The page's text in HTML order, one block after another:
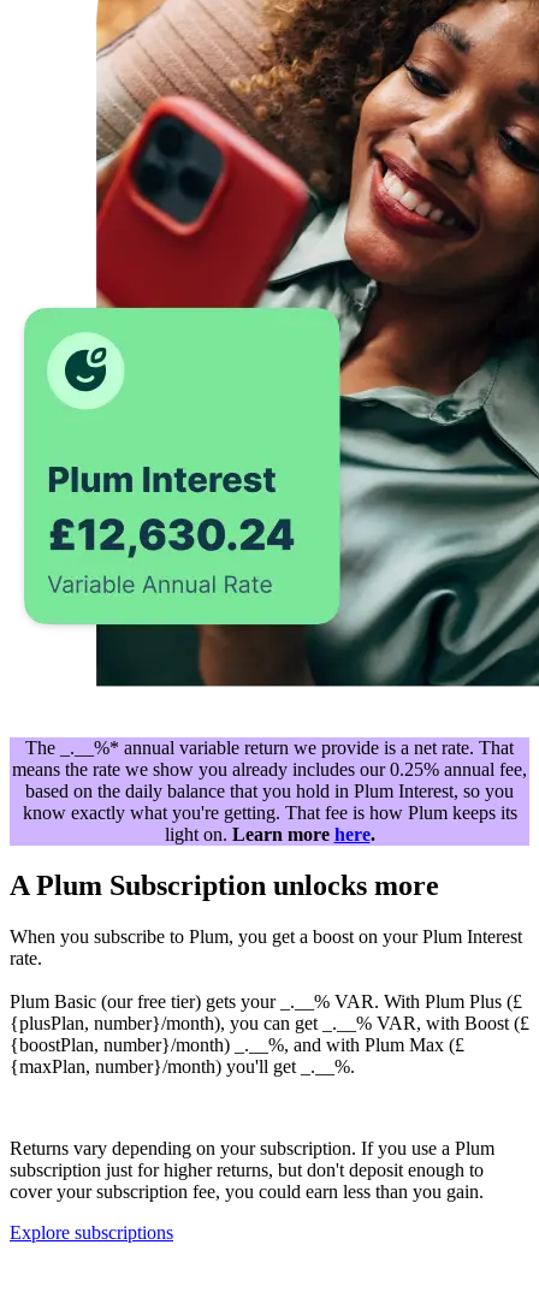
The _.__%* annual variable return we provide is a net rate. That
means the rate we show you already includes our 0.25% annual fee,
based on the daily balance that you hold in Plum Interest, so you
know exactly what you're getting. That fee is how Plum keeps its
light on. Learn more here.
A Plum Subscription unlocks more
When you subscribe to Plum, you get a boost on your Plum Interest
rate.
Plum Basic (our free tier) gets your _.__% VAR. With Plum Plus (£
{plusPlan, number}/month), you can get _.__% VAR, with Boost (£
{boostPlan, number}/month) _.__%, and with Plum Max (£
{maxPlan, number}/month) you'll get _.__%.
Returns vary depending on your subscription. If you use a Plum
subscription just for higher returns, but don't deposit enough to
cover your subscription fee, you could earn less than you gain.
Explore subscriptions